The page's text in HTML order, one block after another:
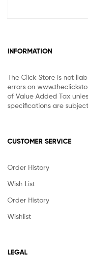
INFORMATION
The Click Store is not
errors on
of Value Added Tax
specifications are
CUSTOMER SERVICE
Order History
Wish List
Order History
Wishlist
LEGAL